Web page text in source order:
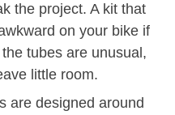
the project. A kit that
on your bike if
tubes are unusual,
little room.
are designed around